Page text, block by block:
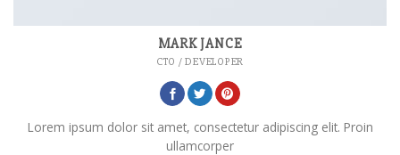
MARK JANCE
CTO / DEVELOPER
Lorem ipsum dolor sit amet, consectetur adipiscing elit. Proin
ullamcorper